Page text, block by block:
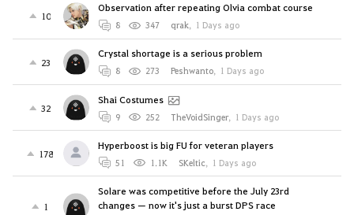
10
Observation after repeating Olvia combat course
8 347 qrak, 1 Days ago
23
Crystal shortage is a serious problem
8 273 Peshwanto, 1 Days ago
32
Shai Costumes
9 252 TheVoidSinger, 1 Days ago
178
Hyperboost is big FU for veteran players
51 1.1K SKeltic, 1 Days ago
1
Solare was competitive before the July 23rd
changes — now it's just a burst DPS race